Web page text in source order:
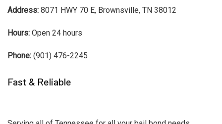
Address: 8071 HWY 70 E, Brownsville, TN 38012
Hours: Open 24 hours
Phone: (901) 476-2245
Fast & Reliable